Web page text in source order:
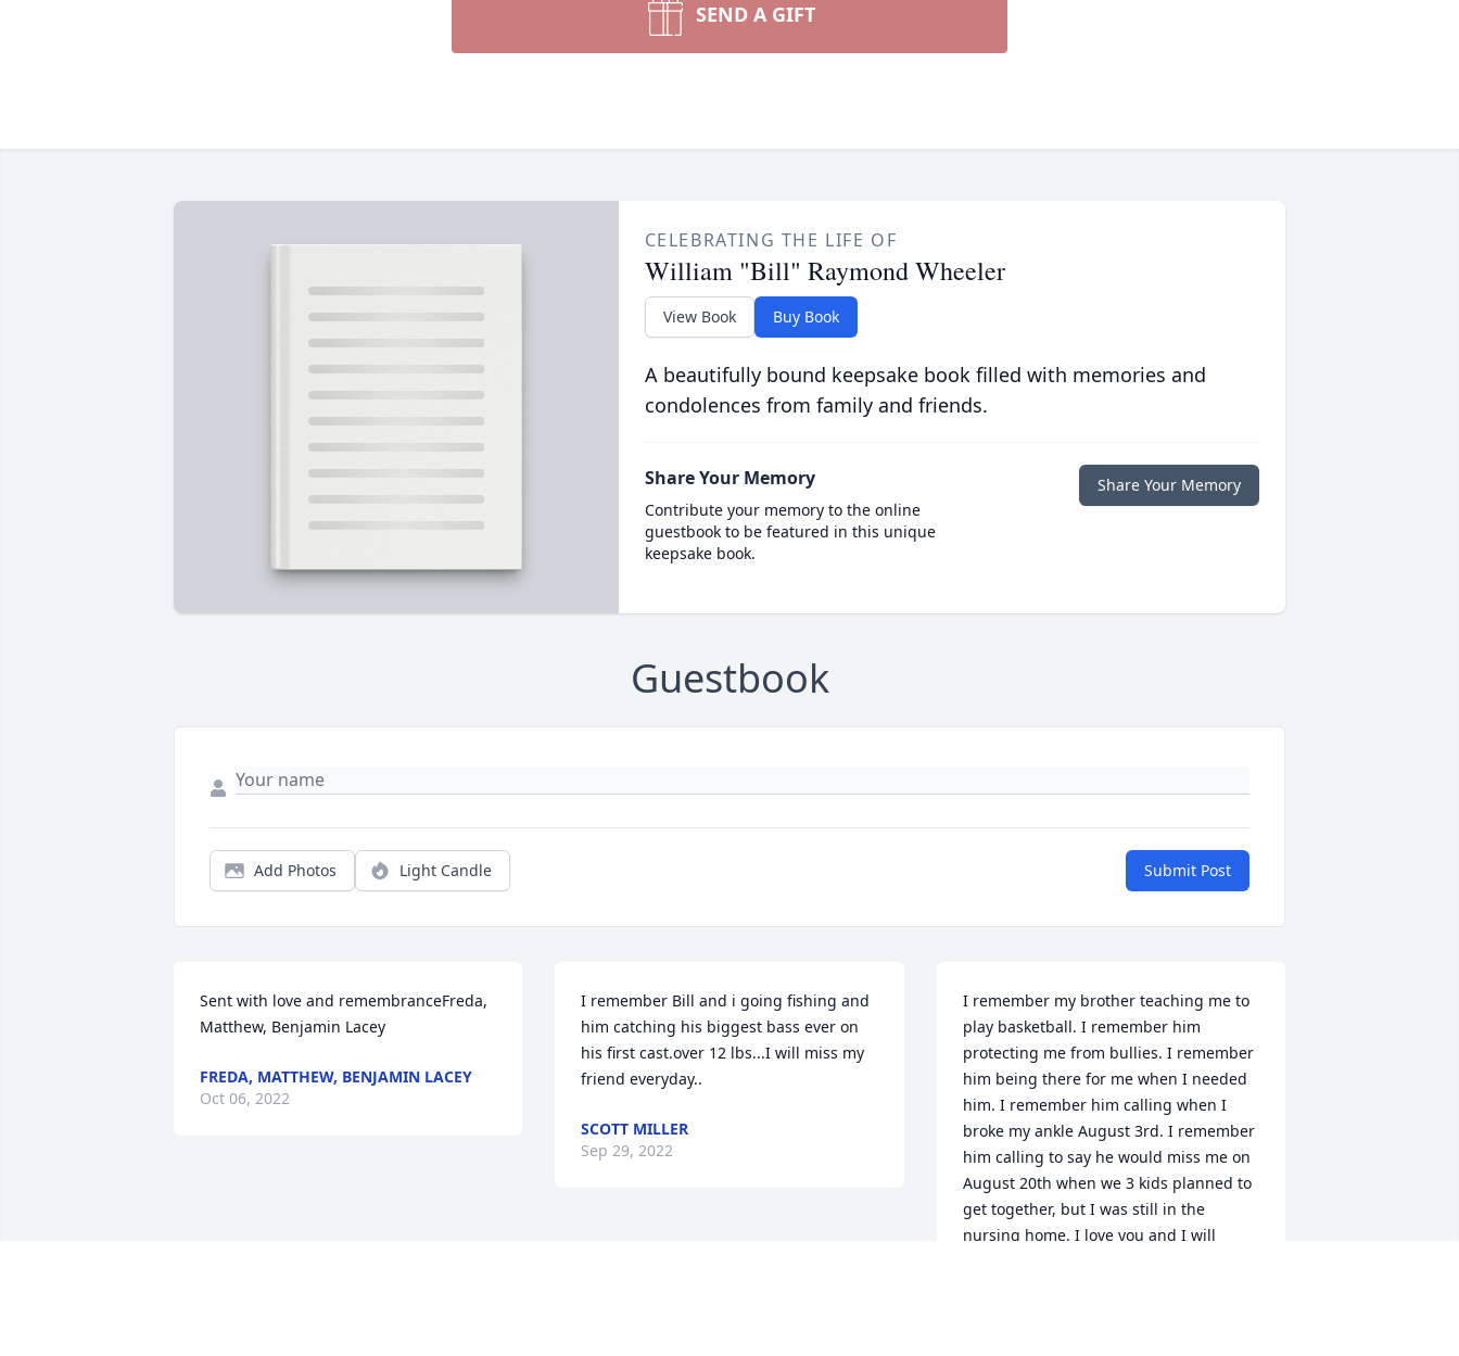
SEND A GIFT
CELEBRATING THE LIFE OF
William "Bill" Raymond Wheeler
View Book Buy Book
A beautifully bound keepsake book filled with memories and
condolences from family and friends.
Share Your Memory
Contribute your memory to the online
guestbook to be featured in this unique
keepsake book.
Share Your Memory
Guestbook
Add Photos Light Candle Submit Post
Sent with love and remembranceFreda,
Matthew, Benjamin Lacey
FREDA, MATTHEW, BENJAMIN LACEY
Oct 06, 2022
I remember Bill and i going fishing and
him catching his biggest bass ever on
his first cast.over 12 lbs...I will miss my
friend everyday..
SCOTT MILLER
Sep 29, 2022
I remember my brother teaching me to
play basketball. I remember him
protecting me from bullies. I remember
him being there for me when I needed
him. I remember him calling when I
broke my ankle August 3rd. I remember
him calling to say he would miss me on
August 20th when we 3 kids planned to
get together, but I was still in the
nursing home. I love you and I will